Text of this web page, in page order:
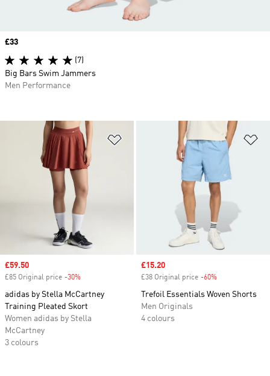
Add to Wishlist
Sale price
£59.50
£85 Original price -30%
adidas by Stella McCartney
Training Pleated Skort
Women adidas by Stella
McCartney
3 colours
Sale price
£15.20
£38 Original price -60%
Trefoil Essentials Woven Shorts
Men Originals
4 colours
Price
£33
(7)
Big Bars Swim Jammers
Men Performance